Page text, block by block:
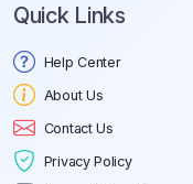
Quick Links
Help Center
About Us
Contact Us
Privacy Policy